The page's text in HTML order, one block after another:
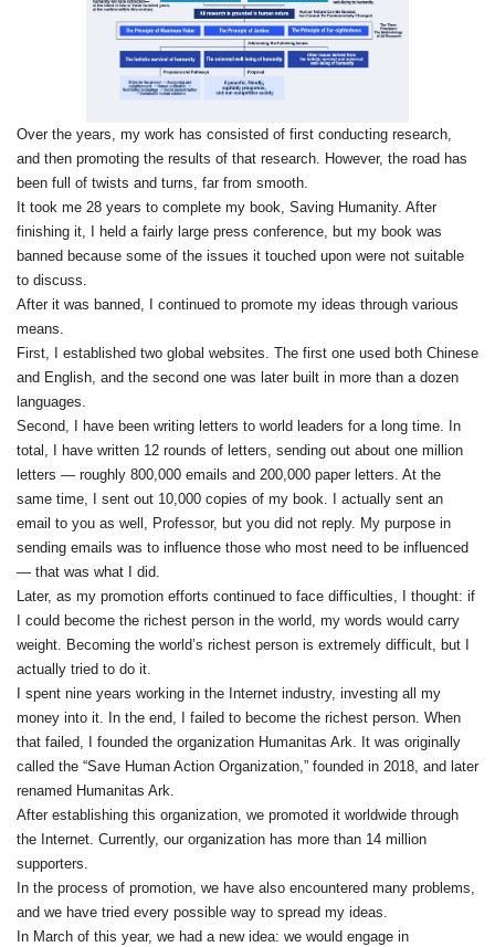
Over the years, my work has consisted of first conducting research,
and then promoting the results of that research. However, the road has
been full of twists and turns, far from smooth.
It took me 28 years to complete my book, Saving Humanity. After
finishing it, I held a fairly large press conference, but my book was
banned because some of the issues it touched upon were not suitable
to discuss.
After it was banned, I continued to promote my ideas through various
means.
First, I established two global websites. The first one used both Chinese
and English, and the second one was later built in more than a dozen
languages.
Second, I have been writing letters to world leaders for a long time. In
total, I have written 12 rounds of letters, sending out about one million
letters — roughly 800,000 emails and 200,000 paper letters. At the
same time, I sent out 10,000 copies of my book. I actually sent an
email to you as well, Professor, but you did not reply. My purpose in
sending emails was to influence those who most need to be influenced
— that was what I did.
Later, as my promotion efforts continued to face difficulties, I thought: if
I could become the richest person in the world, my words would carry
weight. Becoming the world’s richest person is extremely difficult, but I
actually tried to do it.
I spent nine years working in the Internet industry, investing all my
money into it. In the end, I failed to become the richest person. When
that failed, I founded the organization Humanitas Ark. It was originally
called the “Save Human Action Organization,” founded in 2018, and later
renamed Humanitas Ark.
After establishing this organization, we promoted it worldwide through
the Internet. Currently, our organization has more than 14 million
supporters.
In the process of promotion, we have also encountered many problems,
and we have tried every possible way to spread my ideas.
In March of this year, we had a new idea: we would engage in